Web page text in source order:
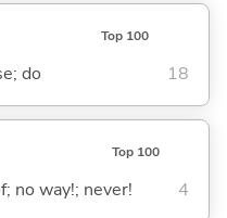
Top 100
do 18
Top 100
no way!; never! 4